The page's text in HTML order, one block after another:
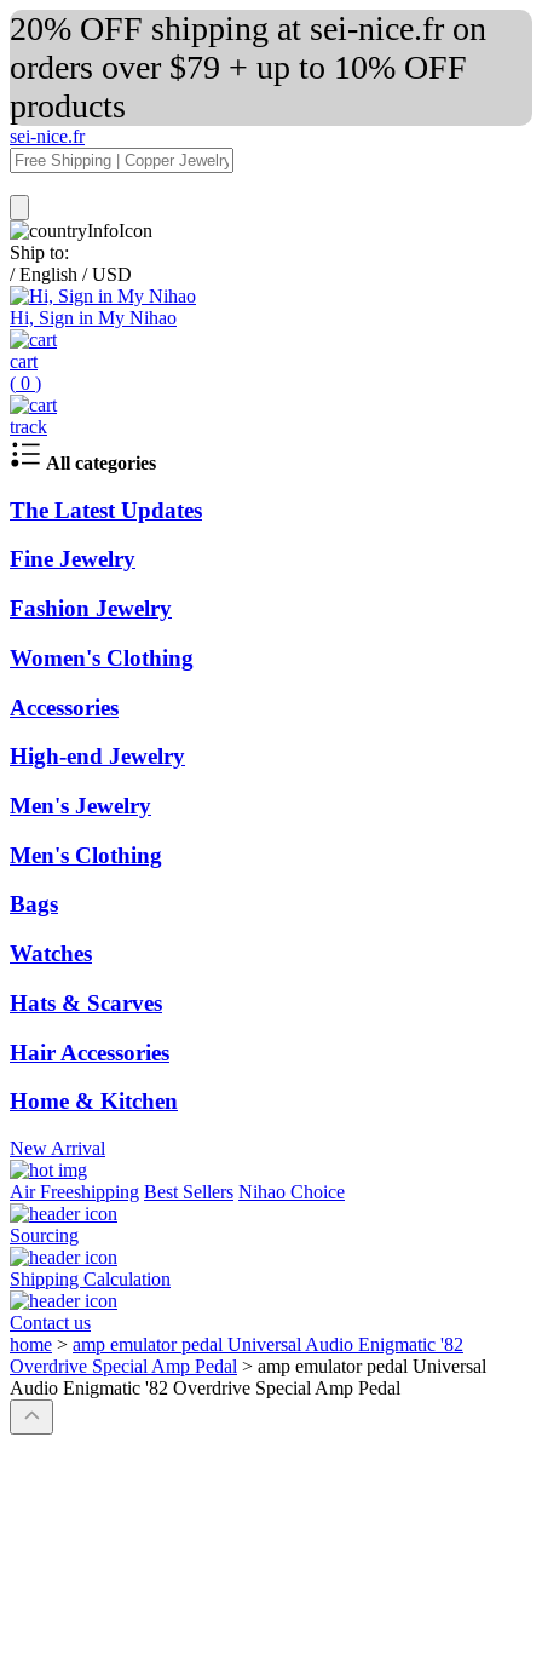
20% OFF shipping at sei-nice.fr on
orders over $79 + up to 10% OFF
products
sei-nice.fr
Ship to:
/ English / USD
Hi, Sign in My Nihao
cart
( 0 )
track
All categories
The Latest Updates
Fine Jewelry
Fashion Jewelry
Women's Clothing
Accessories
High-end Jewelry
Men's Jewelry
Men's Clothing
Bags
Watches
Hats & Scarves
Hair Accessories
Home & Kitchen
New Arrival
Air Freeshipping Best Sellers Nihao Choice
Sourcing
Shipping Calculation
Contact us
home > amp emulator pedal Universal Audio Enigmatic '82
Overdrive Special Amp Pedal > amp emulator pedal Universal
Audio Enigmatic '82 Overdrive Special Amp Pedal